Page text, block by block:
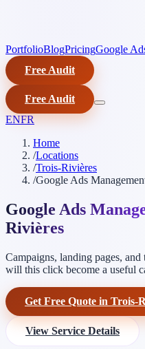
PortfolioBlogPricingGoogle
Free Audit
Free Audit
ENFR
Home
/Locations
/Trois-Rivières
/Google Ads
Google Ads
Rivières
Campaigns, landing pages,
will this click become a useful
Get Free Quote in Trois-
View Service Details